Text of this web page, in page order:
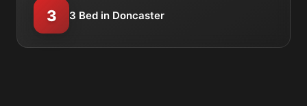
3 3 Bed in Doncaster